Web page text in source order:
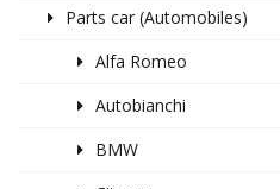
Parts car (Automobiles)
Alfa Romeo
Autobianchi
BMW